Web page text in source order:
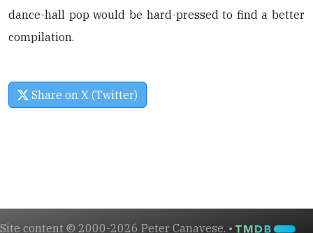
dance-hall pop would be hard-pressed to find a better
compilation.
Share on X (Twitter)
Site content © 2000-2026 Peter Canavese. •